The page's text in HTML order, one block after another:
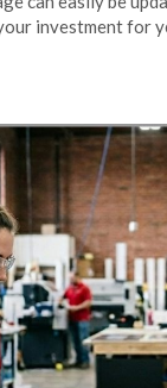
investment for